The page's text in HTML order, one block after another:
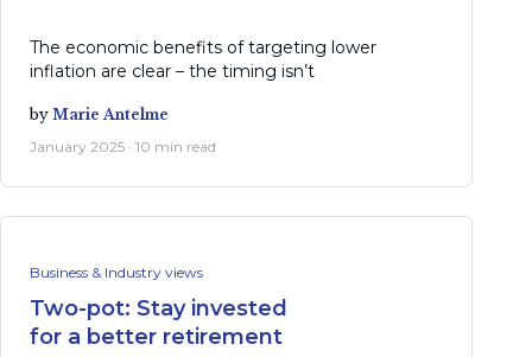
The economic benefits of targeting lower
inflation are clear – the timing isn’t
by Marie Antelme
January 2025 · 10 min read
Business & Industry views
Two-pot: Stay invested
for a better retirement